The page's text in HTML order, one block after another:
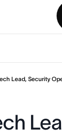
Lead, Security